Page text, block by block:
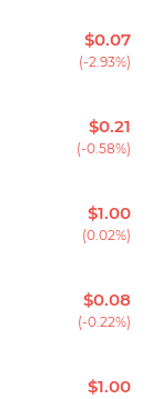
$0.07
(-2.93%)
$0.21
(-0.58%)
$1.00
(0.02%)
$0.08
(-0.22%)
$1.00